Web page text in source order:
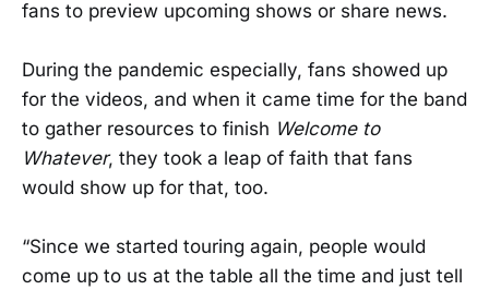
fans to preview upcoming shows or share news.
During the pandemic especially, fans showed up
for the videos, and when it came time for the band
to gather resources to finish Welcome to
Whatever, they took a leap of faith that fans
would show up for that, too.
“Since we started touring again, people would
come up to us at the table all the time and just tell